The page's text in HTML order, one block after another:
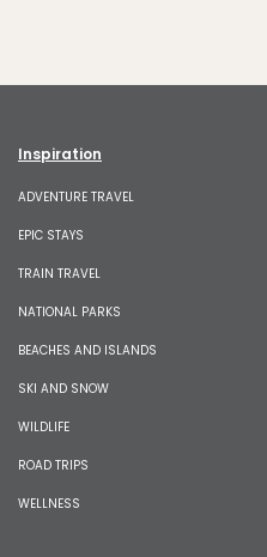
Inspiration
ADVENTURE TRAVEL
EPIC STAYS
TRAIN TRAVEL
NATIONAL PARKS
BEACHES AND ISLANDS
SKI AND SNOW
WILDLIFE
ROAD TRIPS
WELLNESS